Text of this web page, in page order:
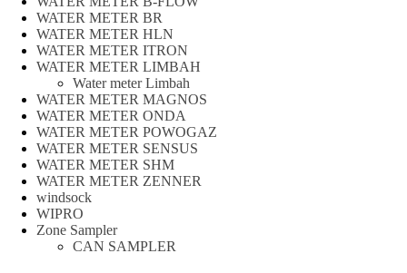
WATER METER BR
WATER METER HLN
WATER METER ITRON
WATER METER LIMBAH
Water meter Limbah
WATER METER MAGNOS
WATER METER ONDA
WATER METER POWOGAZ
WATER METER SENSUS
WATER METER SHM
WATER METER ZENNER
windsock
WIPRO
Zone Sampler
CAN SAMPLER